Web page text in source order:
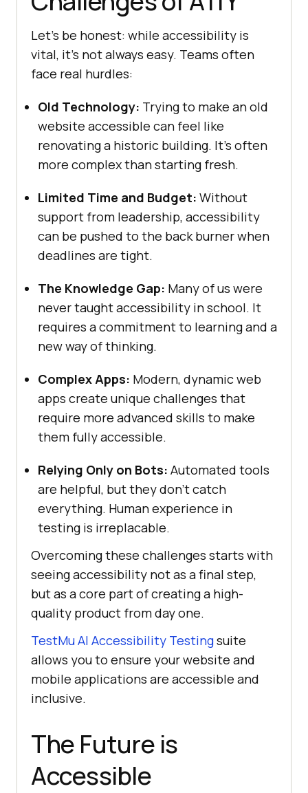
Let’s be honest: while accessibility is
vital, it’s not always easy. Teams often
face real hurdles:
Old Technology: Trying to make an old
website accessible can feel like
renovating a historic building. It’s often
more complex than starting fresh.
Limited Time and Budget: Without
support from leadership, accessibility
can be pushed to the back burner when
deadlines are tight.
The Knowledge Gap: Many of us were
never taught accessibility in school. It
requires a commitment to learning and a
new way of thinking.
Complex Apps: Modern, dynamic web
apps create unique challenges that
require more advanced skills to make
them fully accessible.
Relying Only on Bots: Automated tools
are helpful, but they don’t catch
everything. Human experience in
testing is irreplacable.
Overcoming these challenges starts with
seeing accessibility not as a final step,
but as a core part of creating a high-
quality product from day one.
TestMu AI Accessibility Testingsuite
allows you to ensure your website and
mobile applications are accessible and
inclusive.
The Future is
Accessible